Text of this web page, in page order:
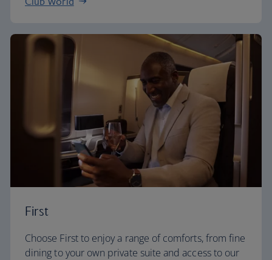
First
Choose First to enjoy a range of comforts, from fine
dining to your own private suite and access to our